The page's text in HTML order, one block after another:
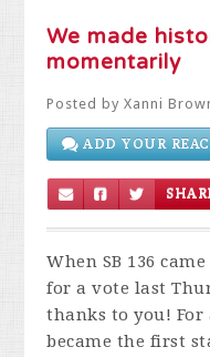
We made
momentarily
Posted byXanni
ADD YOUR
When SB 136
for a vote last
thanks to you! For
became the first